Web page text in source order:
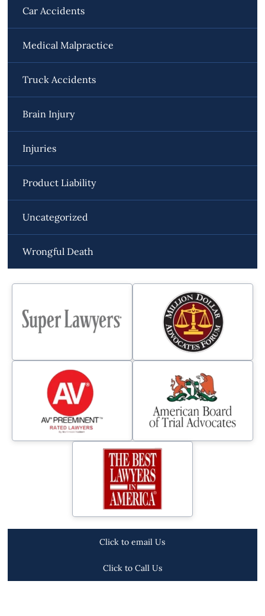
Car Accidents
Medical Malpractice
Truck Accidents
Brain Injury
Injuries
Product Liability
Uncategorized
Wrongful Death
Click to email Us
Click to Call Us